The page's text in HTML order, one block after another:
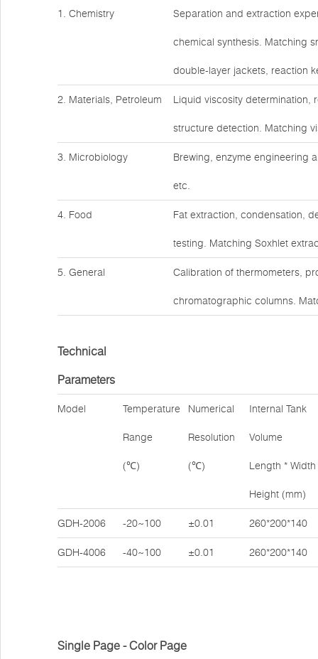
1. Chemistry Separation and extraction
chemical synthesis. Matching
double-layer jackets, reaction
2. Materials, Petroleum Liquid viscosity determination,
structure detection. Matching
3. Microbiology Brewing, enzyme engineering
etc.
4. Food Fat extraction, condensation,
testing. Matching Soxhlet
5. General Calibration of thermometers,
chromatographic columns.
Technical
Parameters
Model Temperature
Range
(℃)
Numerical
Resolution
(℃)
Internal Tank
Volume
Length * Width
Height (mm)
GDH-2006 -20~100 ±0.01 260*200*140
GDH-4006 -40~100 ±0.01 260*200*140
Single Page - Color Page